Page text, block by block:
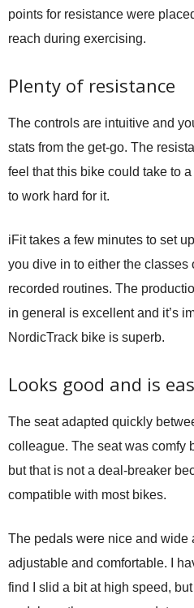
points for resistance were
reach during exercising.
Plenty of resistance
The controls are intuitive and
stats from the get-go. The
feel that this bike could take to
to work hard for it.
iFit takes a few minutes to set
you dive in to either the classes
recorded routines. The
in general is excellent and it’s
NordicTrack bike is superb.
Looks good and is
The seat adapted quickly
colleague. The seat was comfy
but that is not a deal-breaker
compatible with most bikes.
The pedals were nice and wide
adjustable and comfortable. I
find I slid a bit at high speed,